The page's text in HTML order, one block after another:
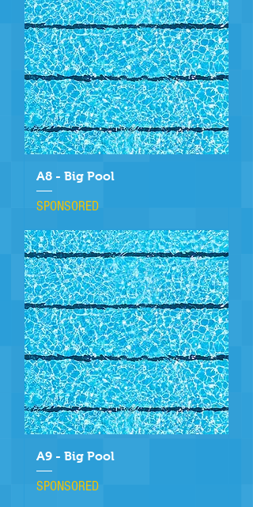
A8 - Big Pool
SPONSORED
A9 - Big Pool
SPONSORED